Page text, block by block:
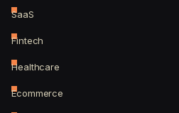
SaaS
Fintech
Healthcare
Ecommerce